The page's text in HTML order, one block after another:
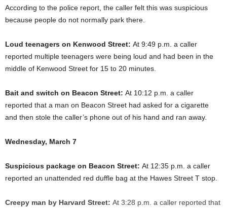
According to the police report, the caller felt this was suspicious
because people do not normally park there.
Loud teenagers on Kenwood Street: At 9:49 p.m. a caller
reported multiple teenagers were being loud and had been in the
middle of Kenwood Street for 15 to 20 minutes.
Bait and switch on Beacon Street: At 10:12 p.m. a caller
reported that a man on Beacon Street had asked for a cigarette
and then stole the caller’s phone out of his hand and ran away.
Wednesday, March 7
Suspicious package on Beacon Street: At 12:35 p.m. a caller
reported an unattended red duffle bag at the Hawes Street T stop.
Creepy man by Harvard Street: At 3:28 p.m. a caller reported that